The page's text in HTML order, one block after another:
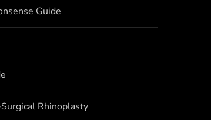
Guide
Rhinoplasty